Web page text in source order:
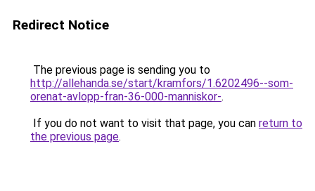
Redirect Notice
The previous page is sending you to
http://allehanda.se/start/kramfors/1.6202496--som-
orenat-avlopp-fran-36-000-manniskor-.
If you do not want to visit that page, you can return to
the previous page.